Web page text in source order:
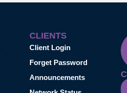
CLIENTS
Client Login
Forget Password
Announcements